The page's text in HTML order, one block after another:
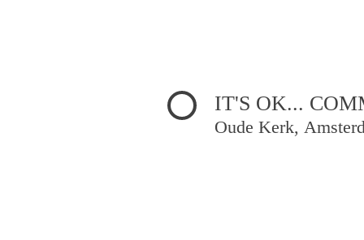
IT'S OK...
Oude Kerk,